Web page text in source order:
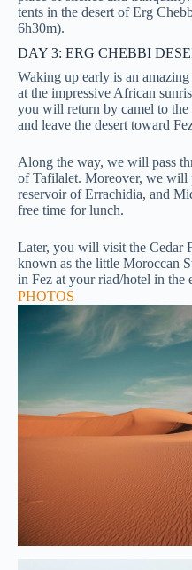
tents in the desert of Erg
6h30m).
DAY 3: ERG CHEBBI
Waking up early is an
at the impressive African
you will return by camel to
and leave the desert toward
Along the way, we will pass
of Tafilalet. Moreover, we will
reservoir of Errachidia, and
free time for lunch.
Later, you will visit the Cedar
known as the little Moroccan
in Fez at your riad/hotel in the
PHOTOS